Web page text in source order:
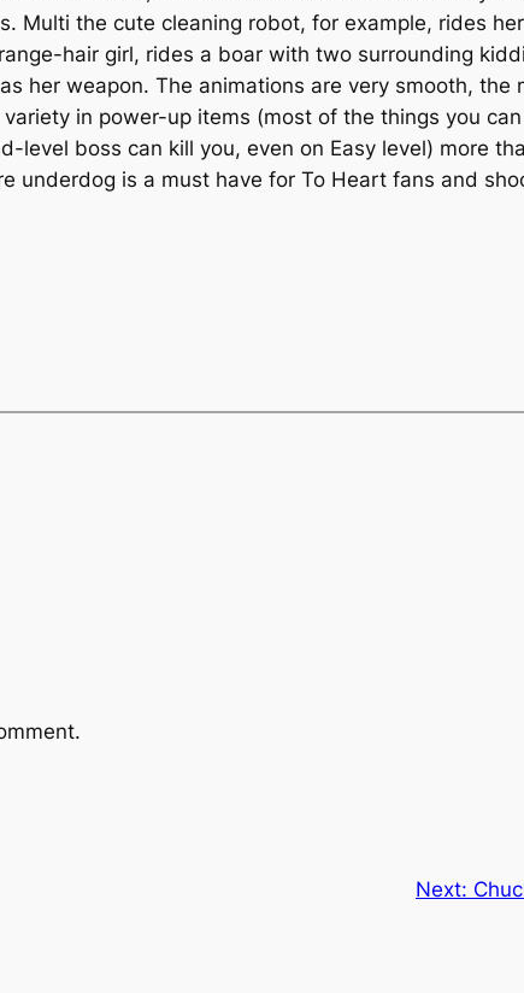
Multi the cute cleaning robot, for example, rides
hair girl, rides a boar with two surrounding
her weapon. The animations are very smooth, the
in power-up items (most of the things you
level boss can kill you, even on Easy level) more
underdog is a must have for To Heart fans and
Next: